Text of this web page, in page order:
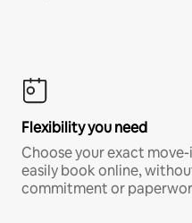
Flexibility you need
Choose your exact
easily book online,
commitment or